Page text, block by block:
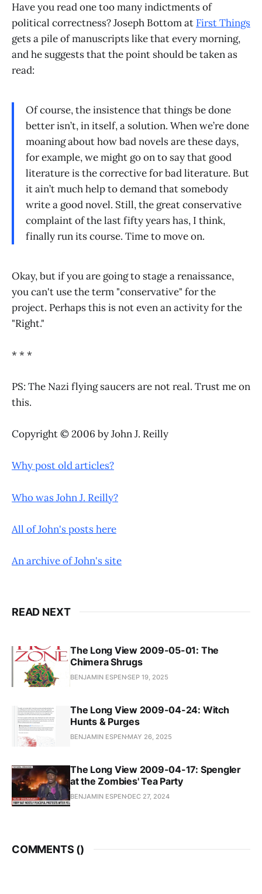
Have you read one too many indictments of
political correctness? Joseph Bottom at First Things
gets a pile of manuscripts like that every morning,
and he suggests that the point should be taken as
read:
Of course, the insistence that things be done
better isn’t, in itself, a solution. When we’re done
moaning about how bad novels are these days,
for example, we might go on to say that good
literature is the corrective for bad literature. But
it ain’t much help to demand that somebody
write a good novel. Still, the great conservative
complaint of the last fifty years has, I think,
finally run its course. Time to move on.
Okay, but if you are going to stage a renaissance,
you can't use the term "conservative" for the
project. Perhaps this is not even an activity for the
"Right."
* * *
PS: The Nazi flying saucers are not real. Trust me on
this.
Copyright © 2006 by John J. Reilly
Why post old articles?
Who was John J. Reilly?
All of John's posts here
An archive of John's site
READ NEXT
The Long View 2009-05-01: The
Chimera Shrugs
BENJAMIN ESPENSEP 19, 2025
The Long View 2009-04-24: Witch
Hunts & Purges
BENJAMIN ESPEN MAY 26, 2025
The Long View 2009-04-17: Spengler
at the Zombies' Tea Party
BENJAMIN ESPEN DEC 27, 2024
COMMENTS ()